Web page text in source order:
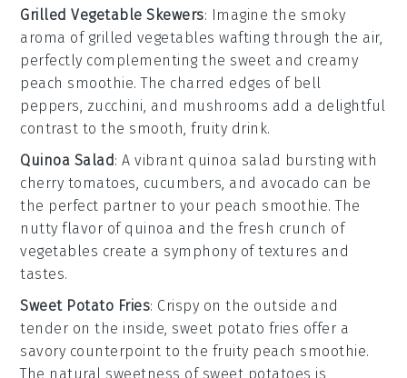
Grilled Vegetable Skewers: Imagine the smoky
aroma of grilled vegetables wafting through the air,
perfectly complementing the sweet and creamy
peach smoothie. The charred edges of bell
peppers, zucchini, and mushrooms add a delightful
contrast to the smooth, fruity drink.
Quinoa Salad: A vibrant quinoa salad bursting with
cherry tomatoes, cucumbers, and avocado can be
the perfect partner to your peach smoothie. The
nutty flavor of quinoa and the fresh crunch of
vegetables create a symphony of textures and
tastes.
Sweet Potato Fries: Crispy on the outside and
tender on the inside, sweet potato fries offer a
savory counterpoint to the fruity peach smoothie.
The natural sweetness of sweet potatoes is